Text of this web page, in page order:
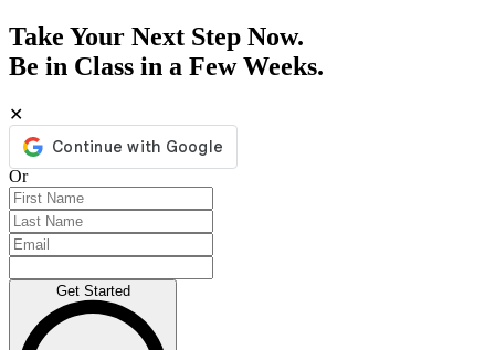
Take Your Next Step Now.
Be in Class in a Few Weeks.
✕
Or
Get Started